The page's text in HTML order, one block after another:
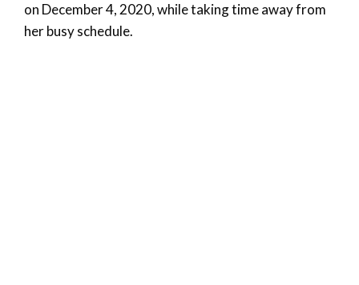
on December 4, 2020, while taking time away from
her busy schedule.